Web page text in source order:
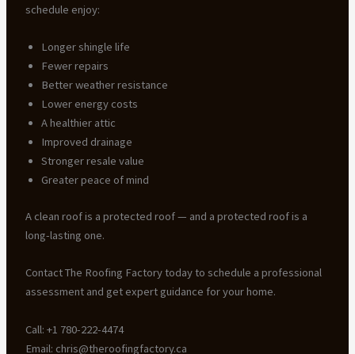
schedule enjoy:
Longer shingle life
Fewer repairs
Better weather resistance
Lower energy costs
A healthier attic
Improved drainage
Stronger resale value
Greater peace of mind
A clean roof is a protected roof — and a protected roof is a
long-lasting one.
Contact The Roofing Factory today to schedule a professional
assessment and get expert guidance for your home.
Call: +1 780-222-4474
Email: chris@theroofingfactory.ca